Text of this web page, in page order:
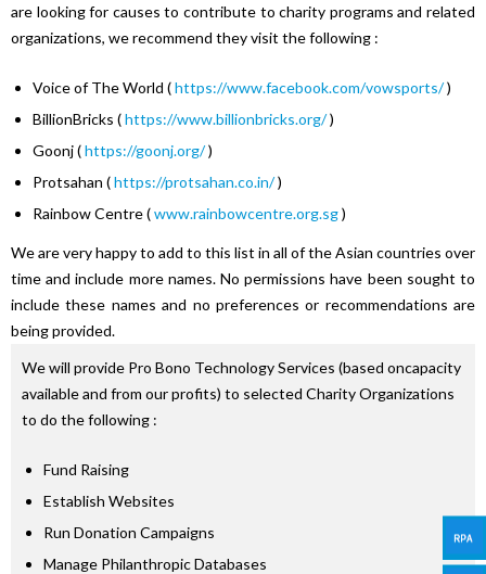
are looking for causes to contribute to charity programs and related
organizations, we recommend they visit the following :
Voice of The World (https://www.facebook.com/vowsports/)
BillionBricks (https://www.billionbricks.org/)
Goonj (https://goonj.org/)
Protsahan (https://protsahan.co.in/)
Rainbow Centre (www.rainbowcentre.org.sg)
We are very happy to add to this list in all of the Asian countries over
time and include more names. No permissions have been sought to
include these names and no preferences or recommendations are
being provided.
We will provide Pro Bono Technology Services (based oncapacity
available and from our profits) to selected Charity Organizations
to do the following :
Fund Raising
Establish Websites
Run Donation Campaigns
Manage Philanthropic Databases